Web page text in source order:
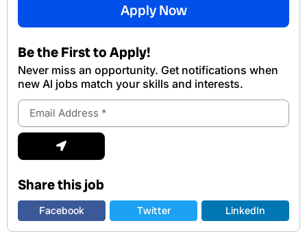
Apply Now
Be the First to Apply!
Never miss an opportunity. Get notifications when
new Al jobs match your skills and interests.
Email
Address
Submit
Share this job
Facebook Twitter LinkedIn